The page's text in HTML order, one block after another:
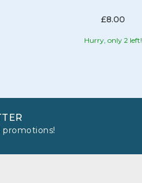
£8.00
Hurry, only 2 left!